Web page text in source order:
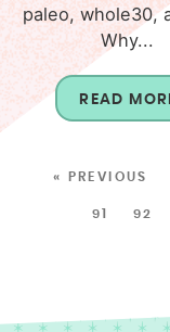
paleo, whole30,
Why...
READ
« PREVIOUS
91 92